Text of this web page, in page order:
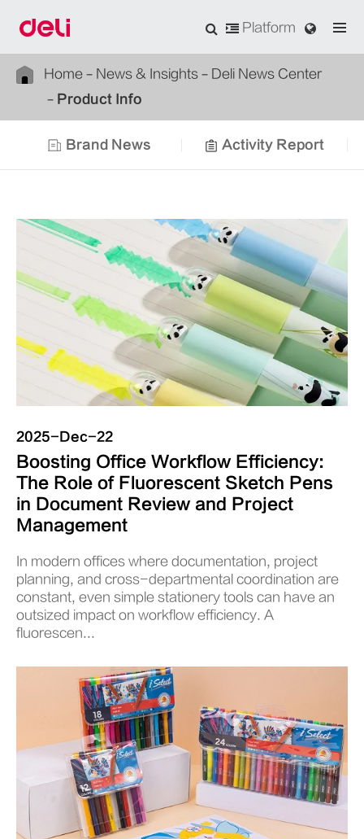
Platform
Home News & Insights
Deli News Center
Product Info
Brand News Activity Report
2025-Dec-22
Boosting Office Workflow Efficiency:
The Role of Fluorescent Sketch Pens
in Document Review and Project
Management
In modern offices where documentation, project
planning, and cross-departmental coordination are
constant, even simple stationery tools can have an
outsized impact on workflow efficiency. A
fluorescen...